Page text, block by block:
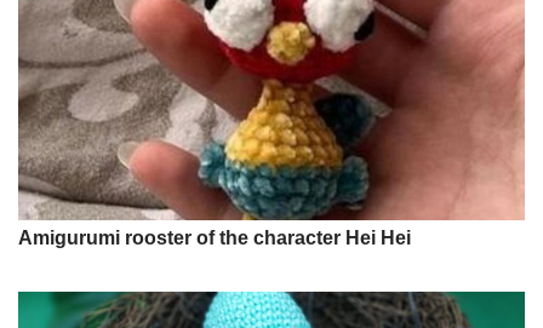
Amigurumi rooster of the character Hei Hei